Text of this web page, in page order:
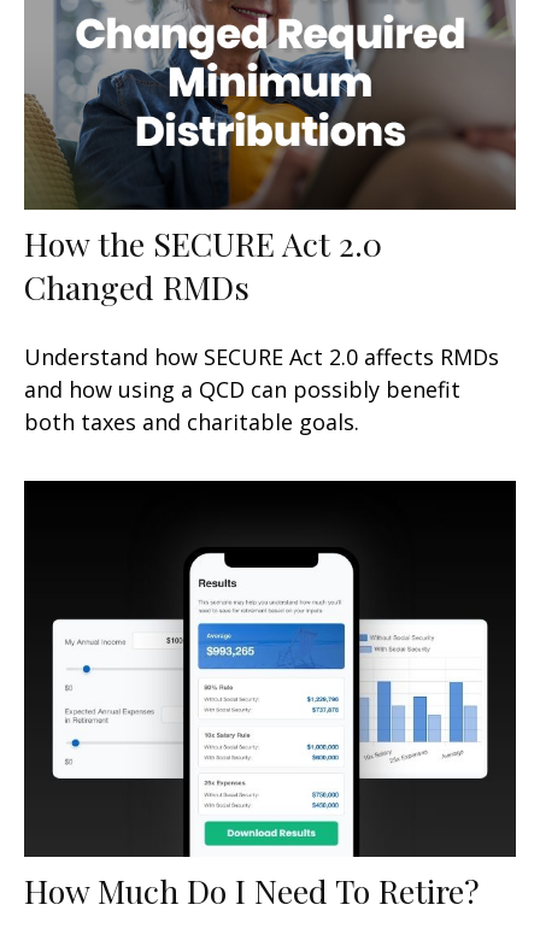
How the SECURE Act 2.0
Changed RMDs
Understand how SECURE Act 2.0 affects RMDs
and how using a QCD can possibly benefit
both taxes and charitable goals.
How Much Do I Need To Retire?